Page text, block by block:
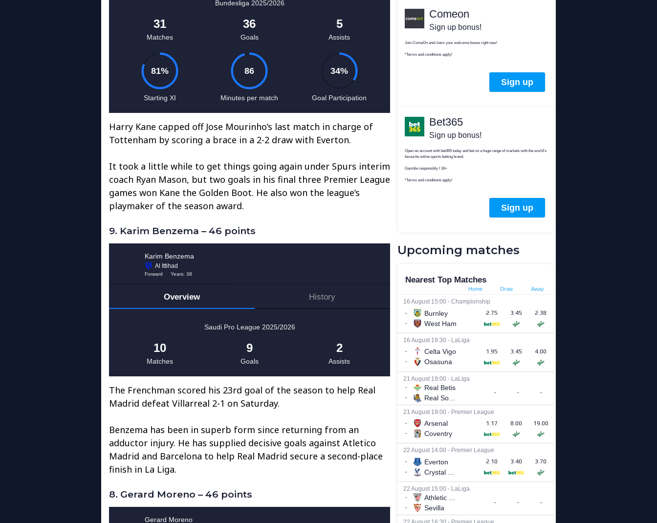
Harry Kane capped off Jose Mourinho’s last match in charge of
Tottenham by scoring a brace in a 2-2 draw with Everton.
It took a little while to get things going again under Spurs interim
coach Ryan Mason, but two goals in his final three Premier League
games won Kane the Golden Boot. He also won the league’s
playmaker of the season award.
9. Karim Benzema – 46 points
The Frenchman scored his 23rd goal of the season to help Real
Madrid defeat Villarreal 2-1 on Saturday.
Benzema has been in superb form since returning from an
adductor injury. He has supplied decisive goals against Atletico
Madrid and Barcelona to help Real Madrid secure a second-place
finish in La Liga.
8. Gerard Moreno – 46 points
Upcoming matches